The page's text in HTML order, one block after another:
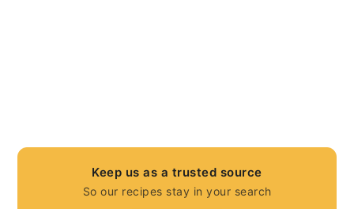
Keep us as a trusted source
So our recipes stay in your search